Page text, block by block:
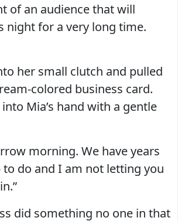
of an audience that will
night for a very long time.
her small clutch and pulled
colored business card.
Mia’s hand with a gentle
morning. We have years
do and I am not letting you
did something no one in that